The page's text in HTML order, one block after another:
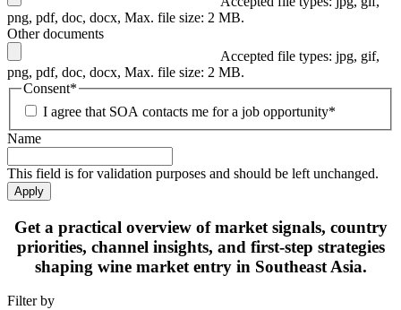
png, pdf, doc, docx, Max. file size: 2 MB.
Other documents
Accepted file types: jpg, gif,
png, pdf, doc, docx, Max. file size: 2 MB.
Consent*
I agree that SOA contacts me for a job opportunity*
Name
This field is for validation purposes and should be left unchanged.
Apply
Get a practical overview of market signals, country
priorities, channel insights, and first-step strategies
shaping wine market entry in Southeast Asia.
Filter by